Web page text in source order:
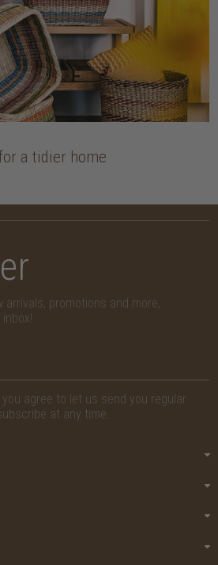
a tidier home
arrivals, promotions and more,
agree to let us send you regular
at any time.